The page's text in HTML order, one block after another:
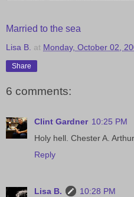
Married to the sea
Lisa B. at Monday, October 02,
Share
6 comments:
Clint Gardner 10:25 PM
Holy hell. Chester A.
Reply
Lisa B.
10:28 PM